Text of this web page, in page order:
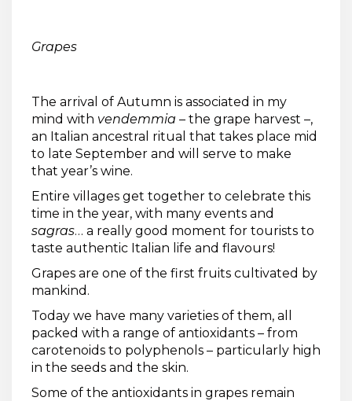
Grapes
The arrival of Autumn is associated in my
mind with vendemmia – the grape harvest –,
an Italian ancestral ritual that takes place mid
to late September and will serve to make
that year’s wine.
Entire villages get together to celebrate this
time in the year, with many events and
sagras… a really good moment for tourists to
taste authentic Italian life and flavours!
Grapes are one of the first fruits cultivated by
mankind.
Today we have many varieties of them, all
packed with a range of antioxidants – from
carotenoids to polyphenols – particularly high
in the seeds and the skin.
Some of the antioxidants in grapes remain